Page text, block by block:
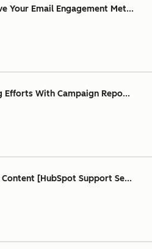
Your Email Engagement Met...
Efforts With Campaign Repo...
[HubSpot Support Se...